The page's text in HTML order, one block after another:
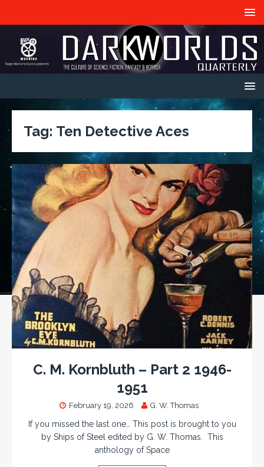
Tag: Ten Detective Aces
C. M. Kornbluth – Part 2 1946-
1951
February 19, 2026 G. W. Thomas
If you missed the last one… This post is brought to you
by Ships of Steel edited by G. W. Thomas. This
anthology of Space